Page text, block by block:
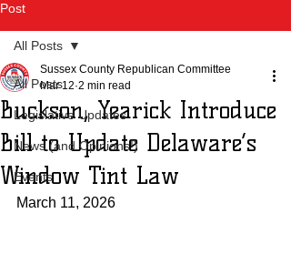
Post
All Posts
Legislative Updates
News (and Opinions!)
Events
All Posts
Buckson, Yearick Introduce
Bill to Update Delaware’s
Window Tint Law
Sussex County Republican Committee
Mar 12 2 min read
March 11, 2026